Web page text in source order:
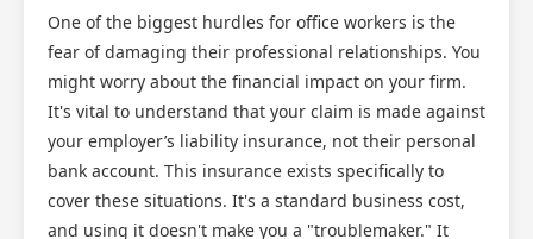
One of the biggest hurdles for office workers is the
fear of damaging their professional relationships. You
might worry about the financial impact on your firm.
It's vital to understand that your claim is made against
your employer’s liability insurance, not their personal
bank account. This insurance exists specifically to
cover these situations. It's a standard business cost,
and using it doesn't make you a "troublemaker." It